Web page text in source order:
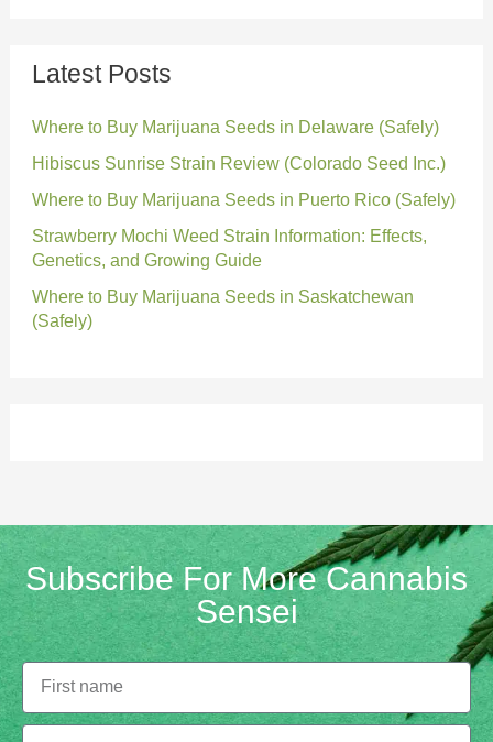
Latest Posts
Where to Buy Marijuana Seeds in Delaware (Safely)
Hibiscus Sunrise Strain Review (Colorado Seed Inc.)
Where to Buy Marijuana Seeds in Puerto Rico (Safely)
Strawberry Mochi Weed Strain Information: Effects,
Genetics, and Growing Guide
Where to Buy Marijuana Seeds in Saskatchewan
(Safely)
Subscribe For More Cannabis
Sensei